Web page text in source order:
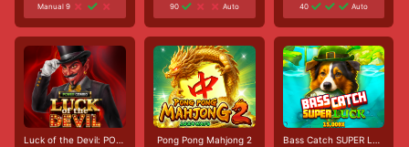
Manual 9
90
Auto
40
Auto
Luck of the Devil: POWER COMBO Pong Pong Mahjong 2 Bass Catch SUPER LUCK